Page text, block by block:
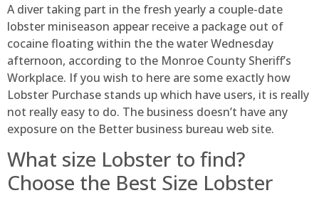
A diver taking part in the fresh yearly a couple-date
lobster miniseason appear receive a package out of
cocaine floating within the the water Wednesday
afternoon, according to the Monroe County Sheriff’s
Workplace. If you wish to here are some exactly how
Lobster Purchase stands up which have users, it is really
not really easy to do. The business doesn’t have any
exposure on the Better business bureau web site.
What size Lobster to find?
Choose the Best Size Lobster